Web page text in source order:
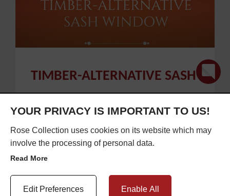
YOUR PRIVACY IS IMPORTANT TO US!
Rose Collection uses cookies on its website which may
involve the processing of personal data.
Read More
Edit Preferences Enable All
TIMBER-ALTERNATIVE SASH
Published on 21 Jan 2021